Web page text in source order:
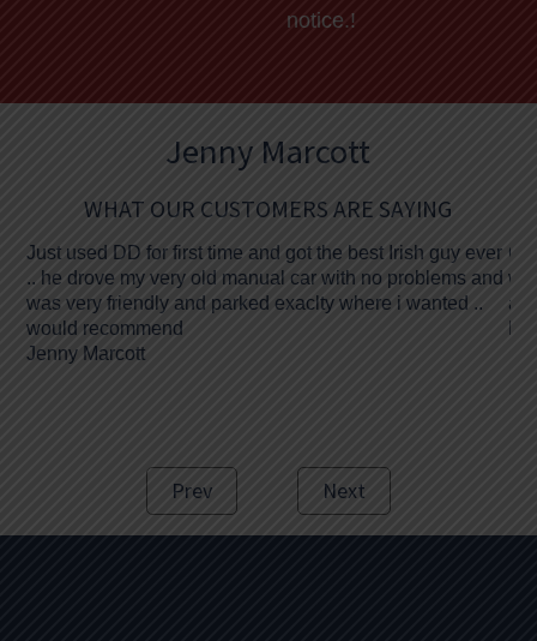
notice.!
Jenny Marcott
WHAT OUR CUSTOMERS ARE SAYING
Just used DD for first time and got the best Irish guy ever
.. he drove my very old manual car with no problems and
was very friendly and parked exaclty where i wanted ..
would recommend
Jenny Marcott
Prev Next